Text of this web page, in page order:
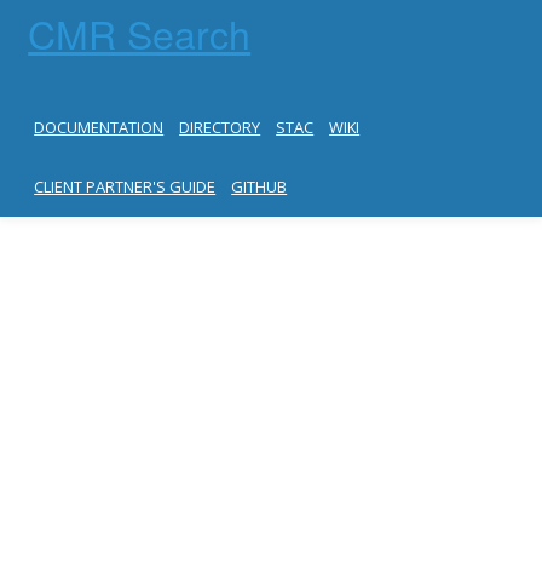
CMR Search
DOCUMENTATION DIRECTORY STAC WIKI
CLIENT PARTNER'S GUIDE GITHUB